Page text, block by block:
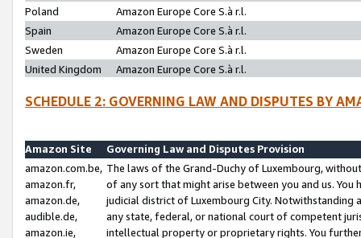
Poland
Amazon Europe Core S.à r.l.
Spain
Amazon Europe Core S.à r.l.
Sweden
Amazon Europe Core S.à r.l.
United Kingdom
Amazon Europe Core S.à r.l.
SCHEDULE 2: GOVERNING LAW AND DISPUTES BY
Amazon Site
Governing Law and Disputes Provision
amazon.com.be,
amazon.fr,
amazon.de,
audible.de,
amazon.ie,
The laws of the Grand-Duchy of Luxembourg,
of any sort that might arise between you and us.
judicial district of Luxembourg City. Notwithstanding
any state, federal, or national court of competent
intellectual property or proprietary rights. You